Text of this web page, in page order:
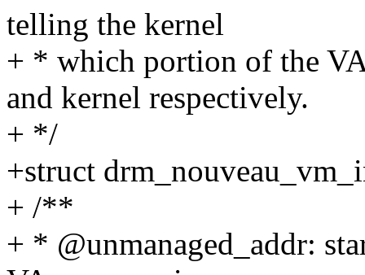
telling the kernel
+ * which portion of the
and kernel respectively.
+ */
+struct
+ /**
+ * @unmanaged_addr: